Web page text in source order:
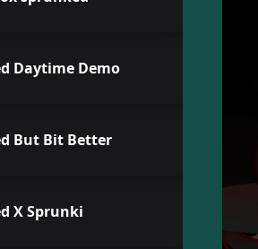
Daytime Demo
But Bit Better
X Sprunki